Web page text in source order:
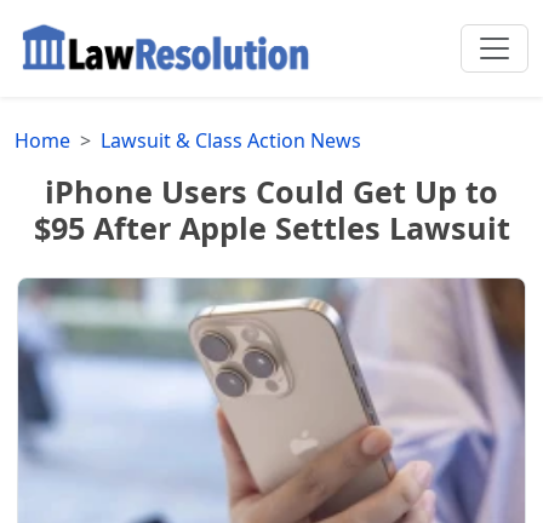
Home Lawsuit & Class Action News
iPhone Users Could Get Up to
$95 After Apple Settles Lawsuit